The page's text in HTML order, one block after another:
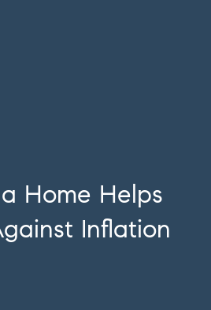
Home Helps
Inflation